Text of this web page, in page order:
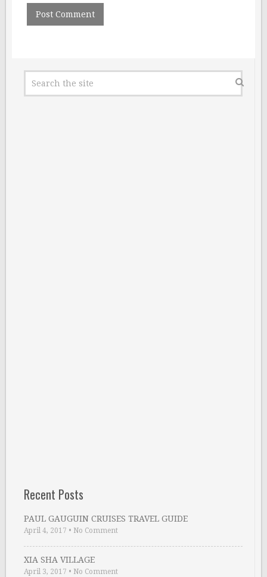
Recent Posts
PAUL GAUGUIN CRUISES TRAVEL GUIDE
April 4, 2017 • No Comment
XIA SHA VILLAGE
April 3, 2017 • No Comment